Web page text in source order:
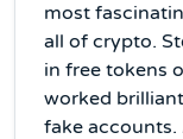
most
all of crypto.
in free tokens
worked
fake